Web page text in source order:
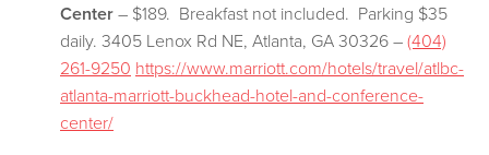
Center – $189. Breakfast not included. Parking $35
daily. 3405 Lenox Rd NE, Atlanta, GA 30326 – (404)
261-9250 https://www.marriott.com/hotels/travel/atlbc-
atlanta-marriott-buckhead-hotel-and-conference-
center/